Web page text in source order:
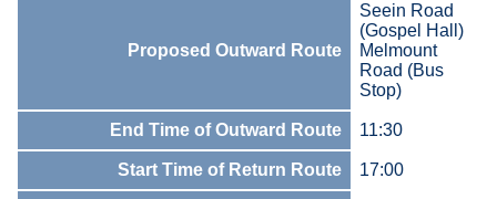
Proposed Outward Route
Seein Road
(Gospel Hall)
Melmount
Road (Bus
Stop)
End Time of Outward Route 11:30
Start Time of Return Route 17:00